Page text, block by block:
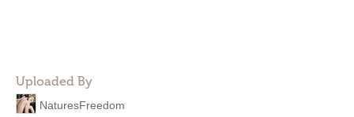
Uploaded By
NaturesFreedom